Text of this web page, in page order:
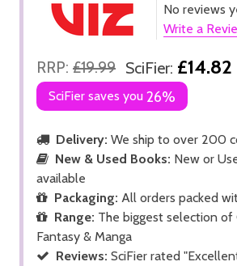
No reviews
Write a
RRP: £19.99 SciFier: £14.82
SciFier saves you 26%
Delivery: We ship to over 200
New & Used Books: New or
available
Packaging: All orders packed
Range: The biggest selection of
Fantasy & Manga
Reviews: SciFier rated